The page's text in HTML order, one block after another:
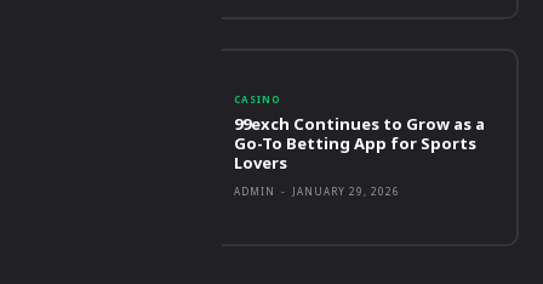
CASINO
99exch Continues to Grow as a
Go-To Betting App for Sports
Lovers
ADMIN - JANUARY 29, 2026